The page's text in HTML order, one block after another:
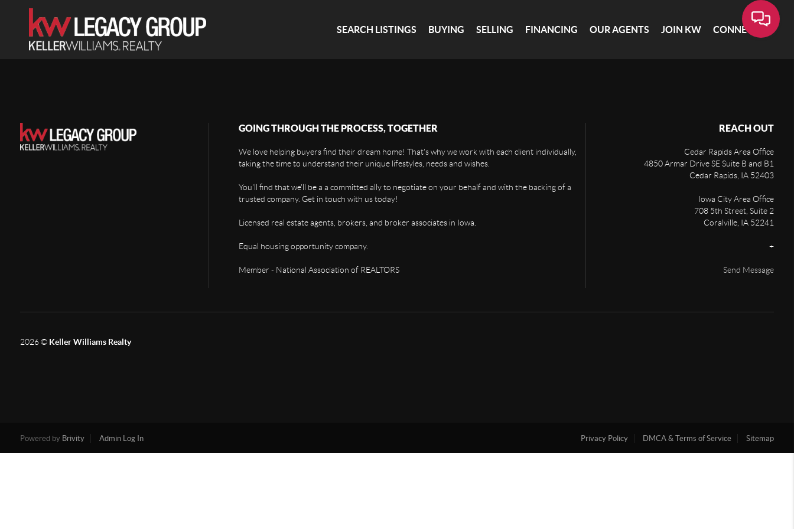
SEARCH LISTINGS BUYING SELLING FINANCING OUR AGENTS JOIN KW CONNECT
GOING THROUGH THE PROCESS, TOGETHER
We love helping buyers find their dream home! That's why we work with each client individually,
taking the time to understand their unique lifestyles, needs and wishes.
You'll find that we'll be a a committed ally to negotiate on your behalf and with the backing of a
trusted company. Get in touch with us today!
Licensed real estate agents, brokers, and broker associates in Iowa.
Equal housing opportunity company.
Member - National Association of REALTORS
REACH OUT
Cedar Rapids Area Office
4850 Armar Drive SE Suite B and B1
Cedar Rapids IA 52403
Iowa City Area Office
708 5th Street, Suite 2
Coralville IA 52241
+
Send Message
2026© Keller Williams Realty
Powered by Brivity Admin Log In Privacy Policy DMCA & Terms of Service Sitemap